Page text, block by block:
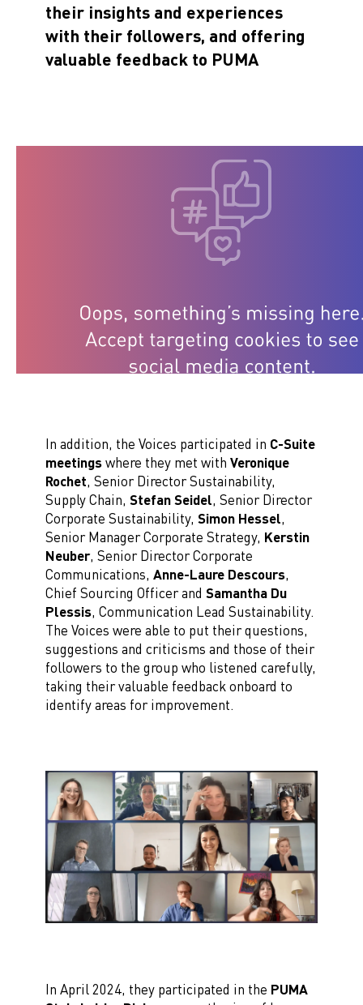
their insights and experiences
with their followers, and offering
valuable feedback to PUMA
In addition, the Voices participated in C-Suite
meetingswhere they met with Veronique
Rochet, Senior Director Sustainability,
Supply Chain, Stefan Seidel, Senior Director
Corporate Sustainability, Simon Hessel,
Senior Manager Corporate Strategy, Kerstin
Neuber, Senior Director Corporate
Communications, Anne-Laure Descours,
Chief Sourcing Officer and Samantha Du
Plessis, Communication Lead Sustainability.
The Voices were able to put their questions,
suggestions and criticisms and those of their
followers to the group who listened carefully,
taking their valuable feedback onboard to
identify areas for improvement.
In April 2024, they participated in the PUMA